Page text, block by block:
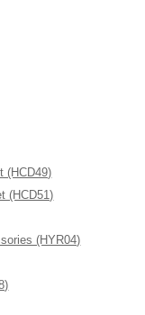
(HCD49)
(HCD51)
(HYR04)